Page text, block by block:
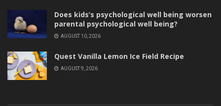
Does kids’s psychological well being worsen
parental psychological well being?
AUGUST 10, 2026
Quest Vanilla Lemon Ice Field Recipe
AUGUST 9, 2026